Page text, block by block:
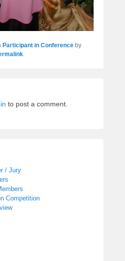
Participant in Conference by
to post a comment.
/ Jury
Competition